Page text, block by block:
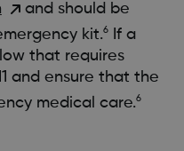
and should be
kit.6If a
that requires
and ensure that the
medical care.6